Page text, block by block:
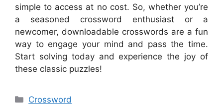
simple to access at no cost. So, whether you’re
a seasoned crossword enthusiast or a
newcomer, downloadable crosswords are a fun
way to engage your mind and pass the time.
Start solving today and experience the joy of
these classic puzzles!
Categories
Crossword